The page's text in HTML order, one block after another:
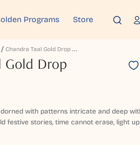
Programs Store
C
Handra Taal Gold Drop Earrings
Gold Drop
with patterns intricate and deep
festive stories, time cannot erase, light